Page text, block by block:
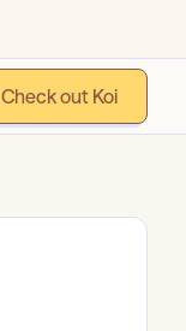
Check out Koi